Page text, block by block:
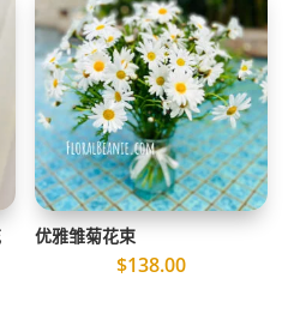
优雅雏菊花束
$138.00